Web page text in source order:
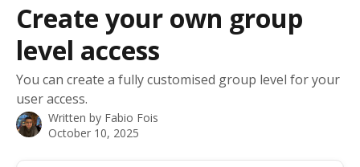
Create your own group
level access
You can create a fully customised group level for your
user access.
Written by Fabio Fois
October 10, 2025